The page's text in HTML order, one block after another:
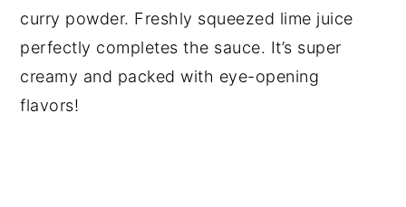
curry powder. Freshly squeezed lime juice
perfectly completes the sauce. It’s super
creamy and packed with eye-opening
flavors!